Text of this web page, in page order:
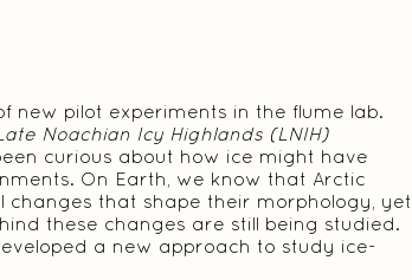
new pilot experiments in the flume lab.
Noachian Icy Highlands (LNIH)
curious about how ice might have
On Earth, we know that Arctic
changes that shape their morphology, yet
these changes are still being studied.
a new approach to study ice-